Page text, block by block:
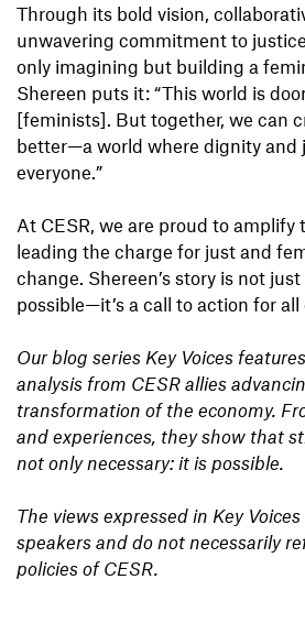
Through its bold vision,
unwavering commitment to
only imagining but building a
Shereen puts it: “This world is
[feminists]. But together, we can
better—a world where dignity and
everyone.”
At CESR, we are proud to amplify
leading the charge for just and
change. Shereen’s story is not
possible—it’s a call to action for all
Our blog series Key Voices
analysis from CESR allies
transformation of the economy.
and experiences, they show that
not only necessary: it is possible.
The views expressed in Key
speakers and do not necessarily
policies of CESR.